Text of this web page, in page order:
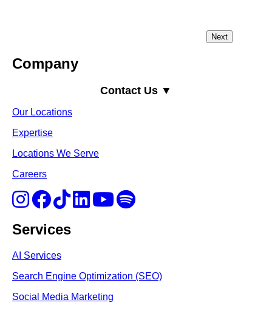
Company
Contact Us ▼
Our Locations
Expertise
Locations We Serve
Careers
Services
AI Services
Search Engine Optimization (SEO)
Social Media Marketing